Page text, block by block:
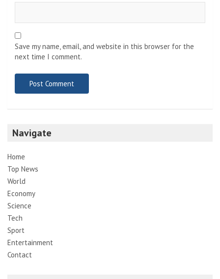
Save my name, email, and website in this browser for the
next time I comment.
Navigate
Home
Top News
World
Economy
Science
Tech
Sport
Entertainment
Contact